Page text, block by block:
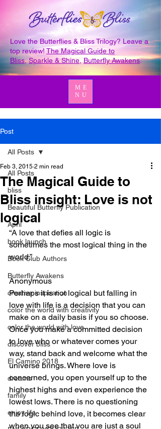
Love the Butterflies & Bliss Trilogy? Leave a
top review!The Magical Guide to
Bliss,Sparkle & Shine Butterfly Awakens.
ME
NU
Post
All Posts
bliss
Beautiful Butterfly Publication
April
book launch
Book Club Authors
Butterfly Awakens
creative inspiration
color the world with creativity
color the world with love
discover bliss
El Camino 2018
dreams
family
enjoy life
All Posts
The Magical Guide to
Bliss insight: Love is not
logical
Feb 3, 2015 2 min read
“A love that defies all logic is
sometimes the most logical thing in the
world.”
Anonymous
Perhaps it is not logical but falling in
love with life is a decision that you can
make on a daily basis if you so choose.
Once you make a committed decision
to love who or whatever comes your
way, stand back and welcome what the
universe brings. Where love is
concerned, you open yourself up to the
highest highs and even experience the
lowest lows. There is no questioning
the logic behind love, it becomes clear
when you see that you are just a soul